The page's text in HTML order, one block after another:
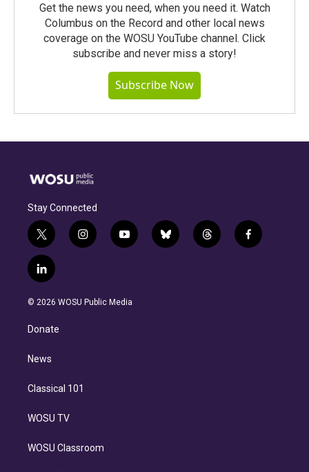
Get the news you need, when you need it. Watch
Columbus on the Record and other local news
coverage on the WOSU YouTube channel. Click
subscribe and never miss a story!
Subscribe Now
Stay Connected
t
w
i
t
e
i
n
g
y
o
b
b
l
t
h
f
a
l
i
n
e
d
n
© 2026 WOSU Public Media
Donate
News
Classical 101
WOSU TV
WOSU Classroom